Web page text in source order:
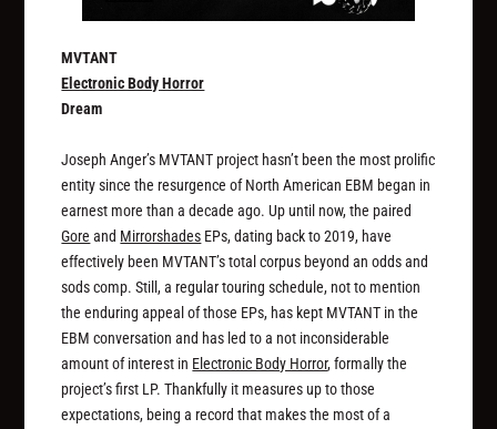
MVTANT
Electronic Body Horror
Dream
Joseph Anger’s MVTANT project hasn’t been the most prolific
entity since the resurgence of North American EBM began in
earnest more than a decade ago. Up until now, the paired
Gore and Mirrorshades EPs, dating back to 2019, have
effectively been MVTANT’s total corpus beyond an odds and
sods comp. Still, a regular touring schedule, not to mention
the enduring appeal of those EPs, has kept MVTANT in the
EBM conversation and has led to a not inconsiderable
amount of interest in Electronic Body Horror, formally the
project’s first LP. Thankfully it measures up to those
expectations, being a record that makes the most of a